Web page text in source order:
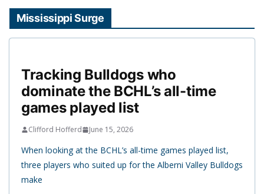
Mississippi Surge
Tracking Bulldogs who
dominate the BCHL’s all-time
games played list
Clifford Hofferd June 15, 2026
When looking at the BCHL’s all-time games played list,
three players who suited up for the Alberni Valley Bulldogs
make